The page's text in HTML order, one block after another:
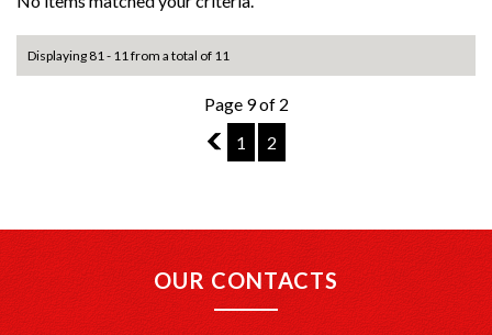
Displaying 81 - 11 from a total of 11
Page 9 of 2
8
1 2
OUR CONTACTS